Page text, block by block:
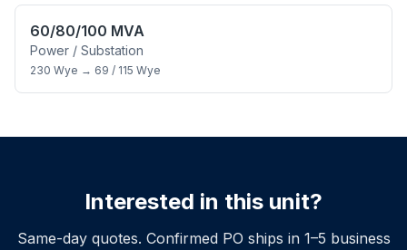
60/80/100 MVA
Power / Substation
230 Wye → 69 / 115 Wye
Interested in this unit?
Same-day quotes. Confirmed PO ships in 1–5 business